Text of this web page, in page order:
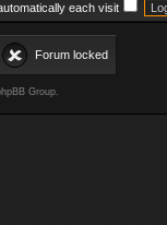
each visit
Forum locked
Group.